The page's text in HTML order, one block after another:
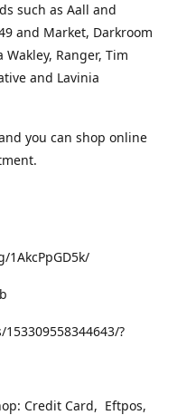
such as Aall and
and Market, Darkroom
Wakley, Ranger, Tim
and Lavinia
you can shop online
1AkcPpGD5k/
?
Credit Card, Eftpos,